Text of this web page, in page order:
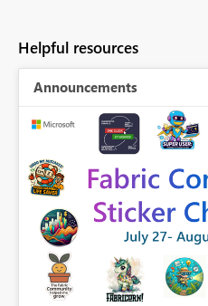
Helpful resources
Announcements